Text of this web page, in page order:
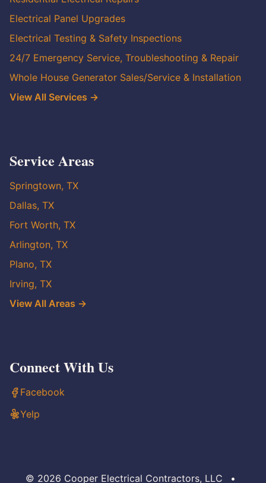
Electrical Panel Upgrades
Electrical Testing & Safety Inspections
24/7 Emergency Service, Troubleshooting & Repair
Whole House Generator Sales/Service & Installation
View All Services →
Service Areas
Springtown, TX
Dallas, TX
Fort Worth, TX
Arlington, TX
Plano, TX
Irving, TX
View All Areas →
Connect With Us
Facebook
Yelp
© 2026 Cooper Electrical Contractors, LLC •